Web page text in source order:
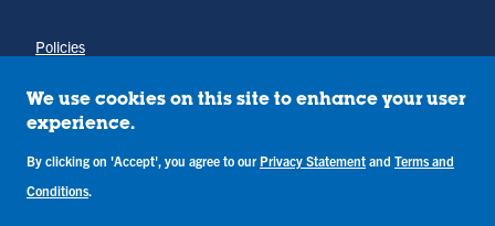
Policies
Annual Notice of Drug-Free Workplace
Campus Concerns
Terms & Conditions
We use cookies on this site to enhance your user
experience.
By clicking on 'Accept', you agree to our Privacy Statement and Terms and
Conditions.